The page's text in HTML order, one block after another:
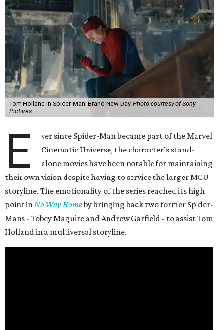
Tom Holland in Spider-Man: Brand New Day. Photo courtesy of Sony
Pictures
E
ver since Spider-Man became part of the Marvel
Cinematic Universe, the character’s stand-
alone movies have been notable for maintaining
their own vision despite having to service the larger MCU
storyline. The emotionality of the series reached its high
point inNo Way Homeby bringing back two former Spider-
Mans - Tobey Maguire and Andrew Garfield - to assist Tom
Holland in a multiversal storyline.